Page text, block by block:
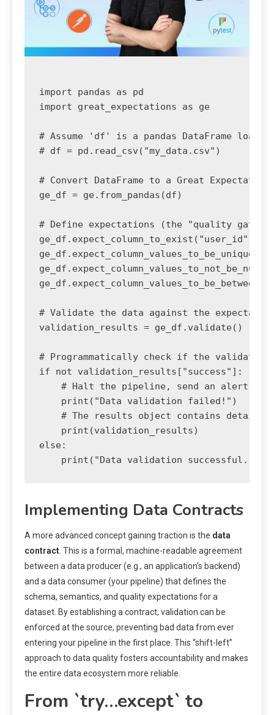
import pandas as pd
import great_expectations as ge
# Assume 'df' is a pandas DataFrame
# df = pd.read_csv("my_data.csv")
# Convert DataFrame to a Great
ge_df = ge.from_pandas(df)
# Define expectations (the "quality gate")
ge_df.expect_column_to_exist("user_id")
# Validate the data against the
validation_results = ge_df.validate()
# Programmatically check if the validation
if not validation_results["success"]:
# Halt the pipeline, send an alert,
    print("Data validation failed!")
# The results object contains
    print(validation_results)
else:
Implementing Data Contracts
A more advanced concept gaining traction is the data
contract. This is a formal, machine-readable agreement
between a data producer (e.g., an application’s backend)
and a data consumer (your pipeline) that defines the
schema, semantics, and quality expectations for a
dataset. By establishing a contract, validation can be
enforced at the source, preventing bad data from ever
entering your pipeline in the first place. This “shift-left”
approach to data quality fosters accountability and makes
the entire data ecosystem more reliable.
From `try…except` to